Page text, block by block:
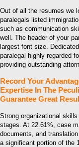
Out of all the resumes we
paralegals listed
such as communication
well. The header of your
largest font size.
paralegal highly regarded
providing outstanding
Record Your
Expertise In The
Guarantee Great
Strong organizational
stages. At 22.61%, case
documents, and
a significant portion of the